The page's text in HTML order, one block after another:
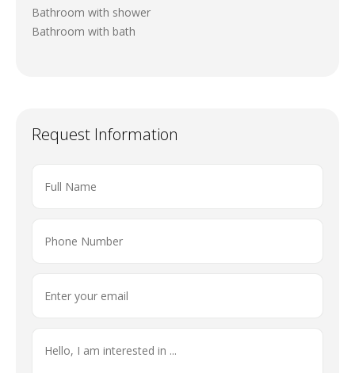
Bathroom with shower
Bathroom with bath
Request Information